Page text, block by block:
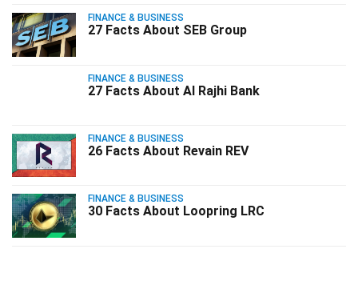
FINANCE & BUSINESS
27 Facts About SEB Group
FINANCE & BUSINESS
27 Facts About Al Rajhi Bank
FINANCE & BUSINESS
26 Facts About Revain REV
FINANCE & BUSINESS
30 Facts About Loopring LRC